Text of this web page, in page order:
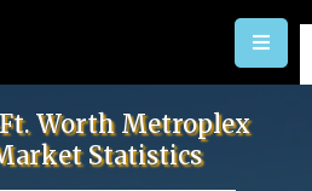
Worth Metroplex
Statistics